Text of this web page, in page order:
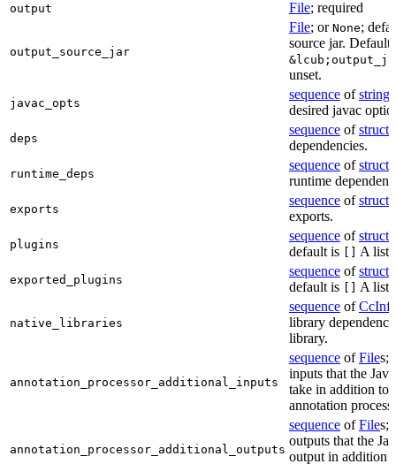
output File; required
output_source_jar
File; or None;
source jar.
unset.
javac_opts
sequence ofstring
desired javac
deps
sequence ofstruct
dependencies.
runtime_deps
sequence ofstruct
runtime
exports
sequence ofstruct
exports.
plugins
sequence ofstruct
default is [] A list
exported_plugins
sequence ofstruct
default is [] A list
native_libraries
sequence of
library
library.
annotation_processor_additional_inputs
sequence ofFiles;
inputs that the
take in addition to
annotation
annotation_processor_additional_outputs
sequence ofFiles;
outputs that the
output in addition